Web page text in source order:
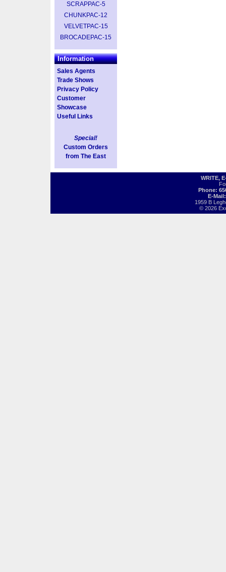
SCRAPPAC-5
CHUNKPAC-12
VELVETPAC-15
BROCADEPAC-15
Information
Sales Agents
Trade Shows
Privacy Policy
Customer
Showcase
Useful Links
Special!
Custom Orders
from The East
WRITE,
Phone:
E-
1959 B
© 2026